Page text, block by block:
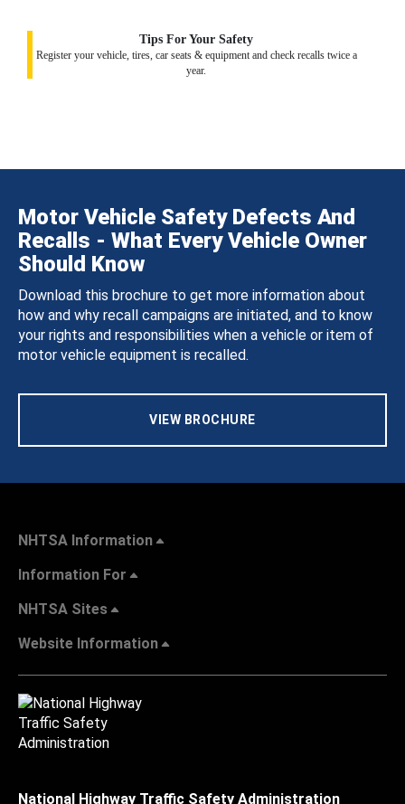
Tips For Your Safety
Register your vehicle, tires, car seats & equipment and check recalls twice a
year.
Motor Vehicle Safety Defects And
Recalls - What Every Vehicle Owner
Should Know
Download this brochure to get more information about
how and why recall campaigns are initiated, and to know
your rights and responsibilities when a vehicle or item of
motor vehicle equipment is recalled.
VIEW BROCHURE
NHTSA Information
Information For
NHTSA Sites
Website Information
National Highway Traffic Safety Administration